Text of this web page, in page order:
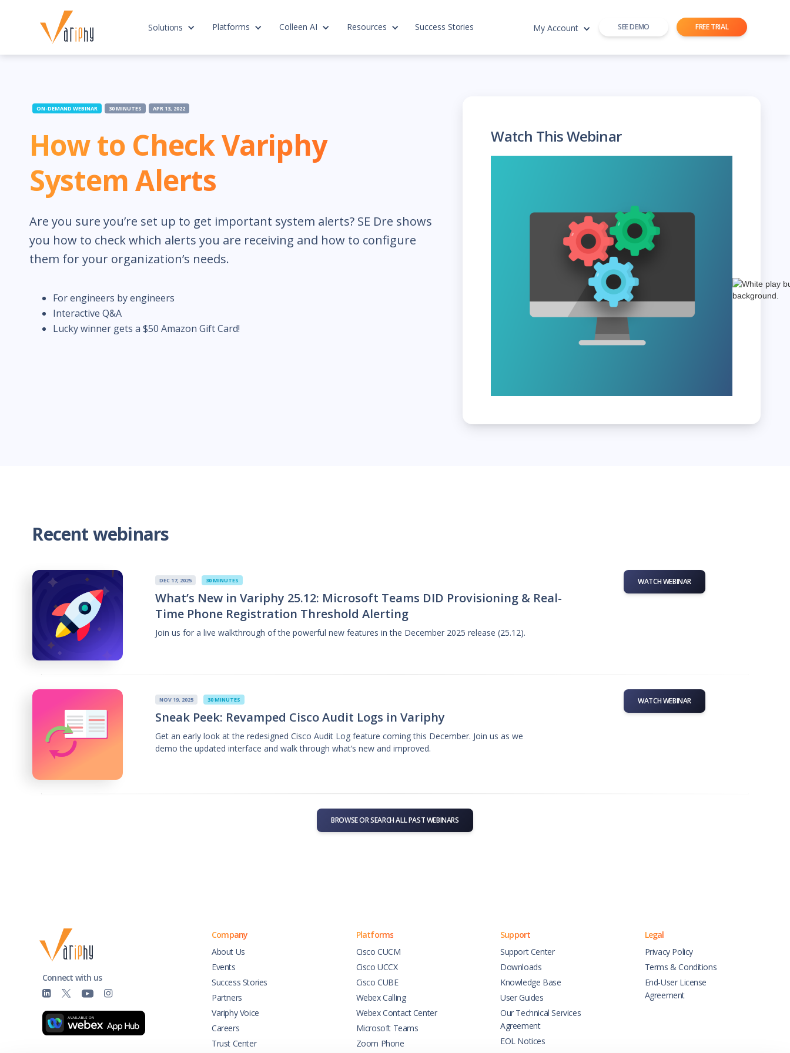
Solutions Platforms Colleen AI Resources Success Stories My Account SEE DEMO FREE TRIAL
ON-DEMAND WEBINAR 30 MINUTES APR 13, 2022
How to Check Variphy
System Alerts
Are you sure you’re set up to get important system alerts? SE Dre shows
you how to check which alerts you are receiving and how to configure
them for your organization’s needs.
For engineers by engineers
Interactive Q&A
Lucky winner gets a $50 Amazon Gift Card!
Watch This Webinar
Recent webinars
DEC 17, 2025 30 MINUTES
What’s New in Variphy 25.12: Microsoft Teams DID Provisioning & Real-
Time Phone Registration Threshold Alerting
Join us for a live walkthrough of the powerful new features in the December 2025 release (25.12).
WATCH WEBINAR
NOV 19, 2025 30 MINUTES
Sneak Peek: Revamped Cisco Audit Logs in Variphy
Get an early look at the redesigned Cisco Audit Log feature coming this December. Join us as we
demo the updated interface and walk through what’s new and improved.
WATCH WEBINAR
BROWSE OR SEARCH ALL PAST WEBINARS
Connect with us
Company
About Us
Events
Success Stories
Partners
Variphy Voice
Careers
Trust Center
Platforms
Cisco CUCM
Cisco UCCX
Cisco CUBE
Webex Calling
Webex Contact Center
Microsoft Teams
Zoom Phone
Support
Support Center
Downloads
Knowledge Base
User Guides
Our Technical Services
Agreement
EOL Notices
Legal
Privacy Policy
Terms & Conditions
End-User License
Agreement